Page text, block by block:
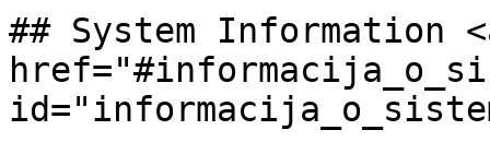
## System Information